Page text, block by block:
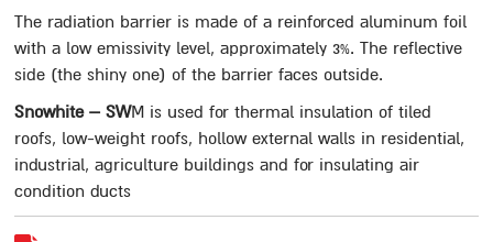
Mastigarden
Bitumcement 222
Polymer Water-Proof Materials
Multigum
The radiation barrier is made of a reinforced aluminum foil
with a low emissivity level, approximately 3%. The reflective
side (the shiny one) of the barrier faces outside.
Snowhite – SWM is used for thermal insulation of tiled
roofs, low-weight roofs, hollow external walls in residential,
industrial, agriculture buildings and for insulating air
condition ducts